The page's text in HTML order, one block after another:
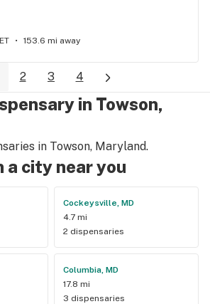
153.6 mi away
2 3 4
in Towson,
in Towson, Maryland.
a city near you
Cockeysville, MD
4.7 mi
2 dispensaries
Columbia, MD
17.8 mi
3 dispensaries